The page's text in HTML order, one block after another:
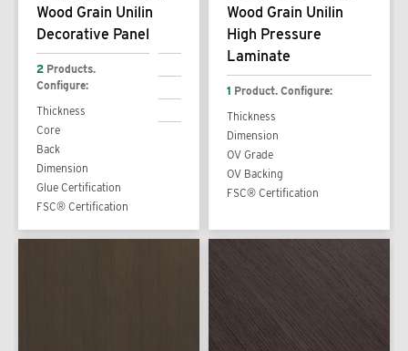
Wood Grain Unilin
Decorative Panel
2 Products.
Configure:
Thickness
Core
Back
Dimension
Glue Certification
FSC® Certification
Wood Grain Unilin
High Pressure
Laminate
1 Product. Configure:
Thickness
Dimension
OV Grade
OV Backing
FSC® Certification